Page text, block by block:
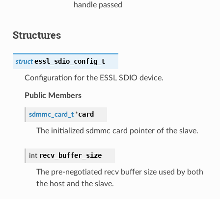
handle passed
Structures
struct essl_sdio_config_t
Configuration for the ESSL SDIO device.
Public Members
sdmmc_card_t *card
The initialized sdmmc card pointer of the slave.
int recv_buffer_size
The pre-negotiated recv buffer size used by both
the host and the slave.